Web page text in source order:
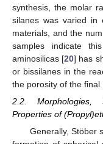
synthesis, the molar
silanes was varied
materials, and the
samples indicate
aminosilicas [20] has
or bissilanes in the
the porosity of the final
2.2. Morphologies,
Properties of
Generally, Stöber